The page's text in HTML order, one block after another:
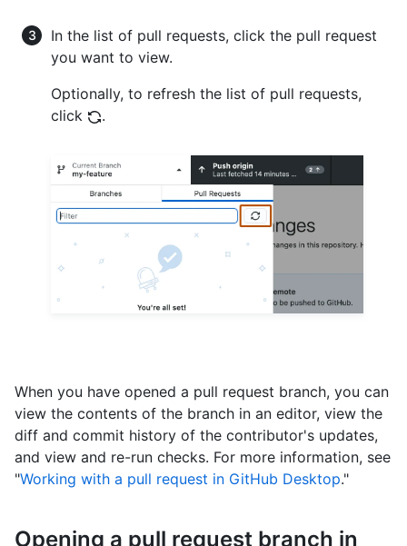
In the list of pull requests, click the pull request
you want to view.
Optionally, to refresh the list of pull requests,
click
.
When you have opened a pull request branch, you can
view the contents of the branch in an editor, view the
diff and commit history of the contributor's updates,
and view and re-run checks. For more information, see
"Working with a pull request in GitHub Desktop."
Opening a pull request branch in